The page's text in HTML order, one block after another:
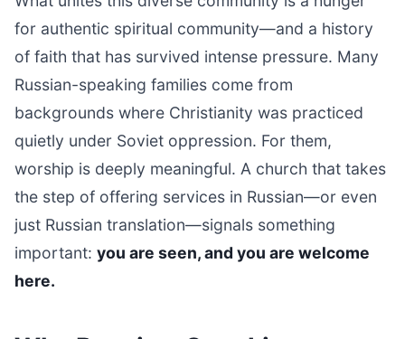
for authentic spiritual community—and a history
of faith that has survived intense pressure. Many
Russian-speaking families come from
backgrounds where Christianity was practiced
quietly under Soviet oppression. For them,
worship is deeply meaningful. A church that takes
the step of offering services in Russian—or even
just Russian translation—signals something
important: you are seen, and you are welcome
here.